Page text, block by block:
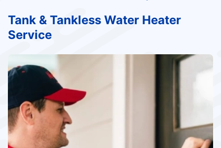
Tank & Tankless Water Heater
Service